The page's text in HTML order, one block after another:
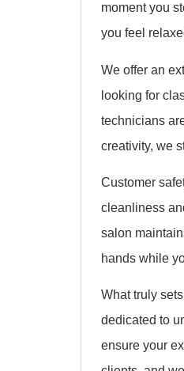
moment you
you feel
We offer an
looking for
technicians
creativity, we
Customer
cleanliness
salon
hands while
What truly
dedicated to
ensure your